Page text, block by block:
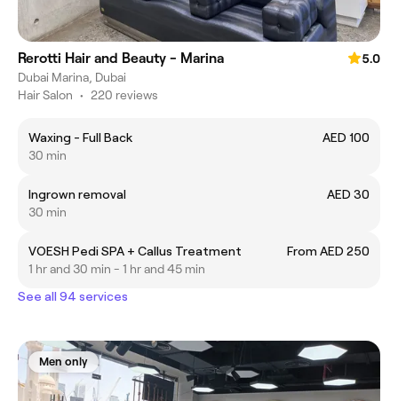
Rerotti Hair and Beauty - Marina
5.0
Dubai Marina, Dubai
Hair Salon • 220 reviews
Waxing - Full Back
AED 100
30 min
Ingrown removal
AED 30
30 min
VOESH Pedi SPA + Callus Treatment
From AED 250
1 hr and 30 min - 1 hr and 45 min
See all 94 services
Men only